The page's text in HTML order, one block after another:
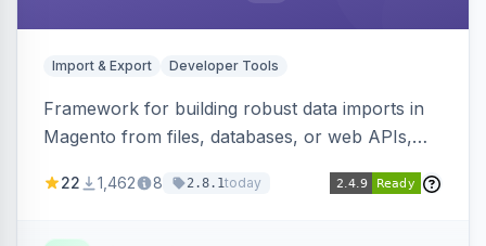
Import & Export Developer Tools
Framework for building robust data imports in
Magento from files, databases, or web APIs,
filters, writers, indexing, and report handlers.
22 1,462 8 2.8.1today